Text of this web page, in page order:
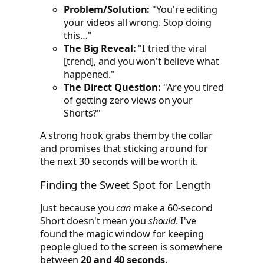
Problem/Solution: "You're editing
your videos all wrong. Stop doing
this…"
The Big Reveal: "I tried the viral
[trend], and you won't believe what
happened."
The Direct Question: "Are you tired
of getting zero views on your
Shorts?"
A strong hook grabs them by the collar
and promises that sticking around for
the next 30 seconds will be worth it.
Finding the Sweet Spot for Length
Just because youcan make a 60-second
Short doesn't mean you should. I've
found the magic window for keeping
people glued to the screen is somewhere
between20 and 40 seconds.